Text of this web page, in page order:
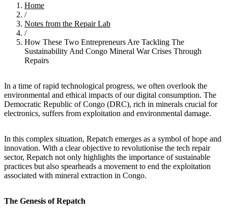
Home
/
Notes from the Repair Lab
/
How These Two Entrepreneurs Are Tackling The
Sustainability And Congo Mineral War Crises Through
Repairs
In a time of rapid technological progress, we often overlook the
environmental and ethical impacts of our digital consumption. The
Democratic Republic of Congo (DRC), rich in minerals crucial for
electronics, suffers from exploitation and environmental damage.
In this complex situation, Repatch emerges as a symbol of hope and
innovation. With a clear objective to revolutionise the tech repair
sector, Repatch not only highlights the importance of sustainable
practices but also spearheads a movement to end the exploitation
associated with mineral extraction in Congo.
The Genesis of Repatch